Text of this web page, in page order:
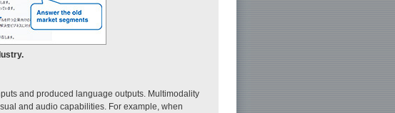
and produced language outputs. Multimodality
and audio capabilities. For example, when